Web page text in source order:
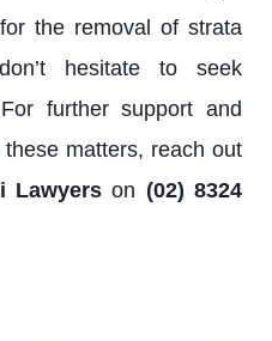
the removal of strata
hesitate to seek
further support and
matters, reach out
Lawyerson (02) 8324